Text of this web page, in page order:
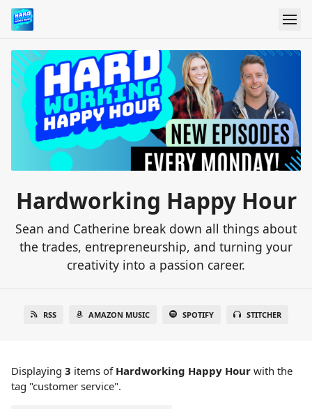
Hardworking Happy Hour
Sean and Catherine break down all things about
the trades, entrepreneurship, and turning your
creativity into a passion career.
RSS AMAZON MUSIC SPOTIFY STITCHER
Displaying 3 items of Hardworking Happy Hour with the
tag "customer service".